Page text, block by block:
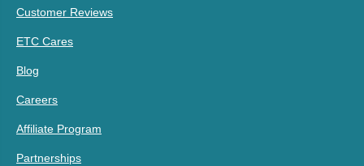
Customer Reviews
ETC Cares
Blog
Careers
Affiliate Program
Partnerships